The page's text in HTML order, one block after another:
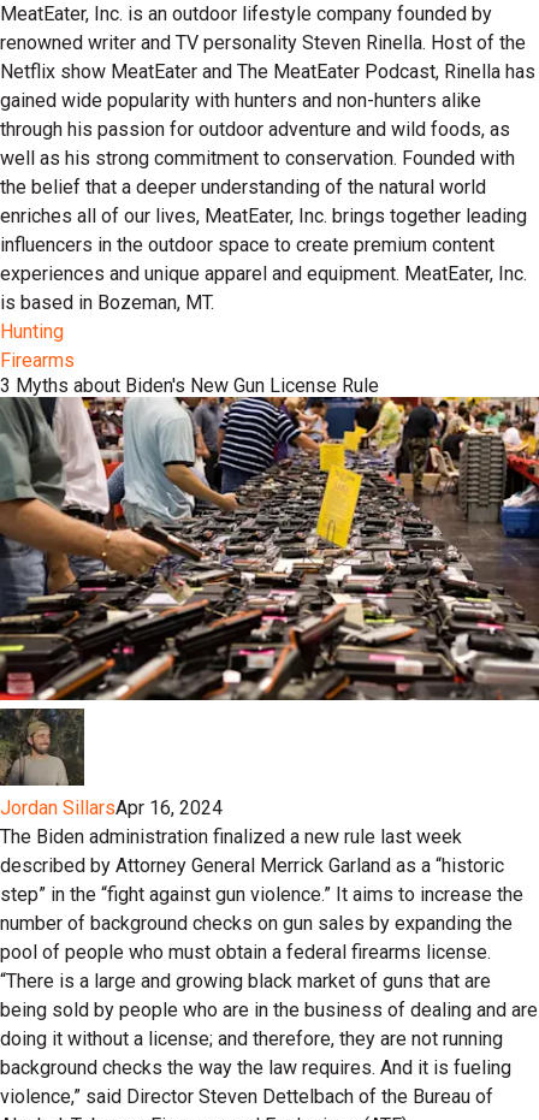
MeatEater, Inc. is an outdoor lifestyle company founded by
renowned writer and TV personality Steven Rinella. Host of the
Netflix show MeatEater and The MeatEater Podcast, Rinella has
gained wide popularity with hunters and non-hunters alike
through his passion for outdoor adventure and wild foods, as
well as his strong commitment to conservation. Founded with
the belief that a deeper understanding of the natural world
enriches all of our lives, MeatEater, Inc. brings together leading
influencers in the outdoor space to create premium content
experiences and unique apparel and equipment. MeatEater, Inc.
is based in Bozeman, MT.
Hunting
Firearms
3 Myths about Biden's New Gun License Rule
Jordan SillarsApr 16, 2024
The Biden administration finalized a new rule last week
described by Attorney General Merrick Garland as a “historic
step” in the “fight against gun violence.” It aims to increase the
number of background checks on gun sales by expanding the
pool of people who must obtain a federal firearms license.
“There is a large and growing black market of guns that are
being sold by people who are in the business of dealing and are
doing it without a license; and therefore, they are not running
background checks the way the law requires. And it is fueling
violence,” said Director Steven Dettelbach of the Bureau of